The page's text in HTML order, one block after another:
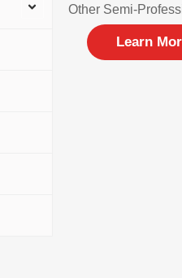
Other Semi-
Learn